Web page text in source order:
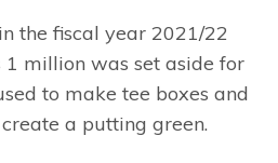
the fiscal year 2021/22
million was set aside for
to make tee boxes and
a putting green.